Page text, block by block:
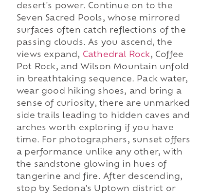
desert's power. Continue on to the
Seven Sacred Pools, whose mirrored
surfaces often catch reflections of the
passing clouds. As you ascend, the
views expand, Cathedral Rock, Coffee
Pot Rock, and Wilson Mountain unfold
in breathtaking sequence. Pack water,
wear good hiking shoes, and bring a
sense of curiosity, there are unmarked
side trails leading to hidden caves and
arches worth exploring if you have
time. For photographers, sunset offers
a performance unlike any other, with
the sandstone glowing in hues of
tangerine and fire. After descending,
stop by Sedona's Uptown district or